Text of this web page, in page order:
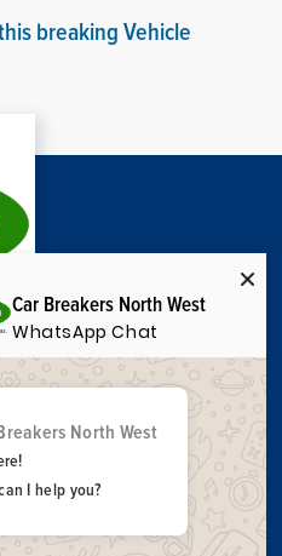
breaking Vehicle
Car Breakers North West
WhatsApp Chat
North West
I help you?